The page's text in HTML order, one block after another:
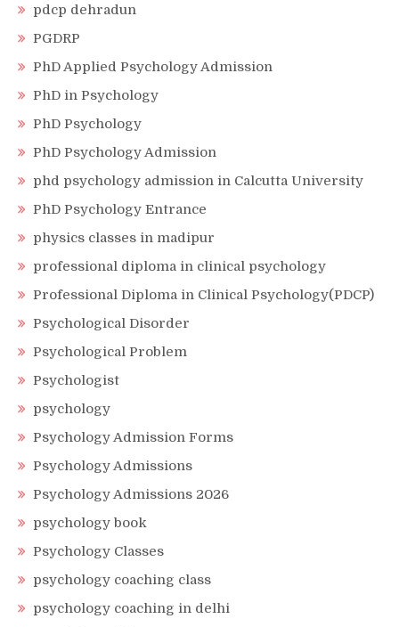
pdcp dehradun
PGDRP
PhD Applied Psychology Admission
PhD in Psychology
PhD Psychology
PhD Psychology Admission
phd psychology admission in Calcutta University
PhD Psychology Entrance
physics classes in madipur
professional diploma in clinical psychology
Professional Diploma in Clinical Psychology(PDCP)
Psychological Disorder
Psychological Problem
Psychologist
psychology
Psychology Admission Forms
Psychology Admissions
Psychology Admissions 2026
psychology book
Psychology Classes
psychology coaching class
psychology coaching in delhi